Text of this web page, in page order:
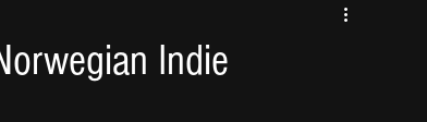
Indie